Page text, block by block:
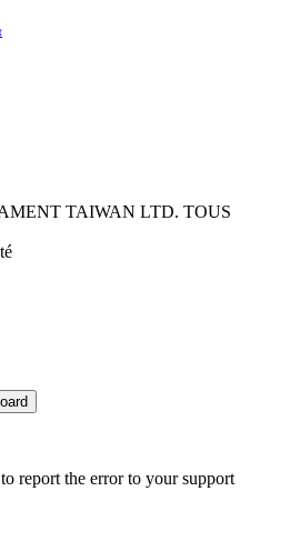
TAIWAN LTD. TOUS
report the error to your support